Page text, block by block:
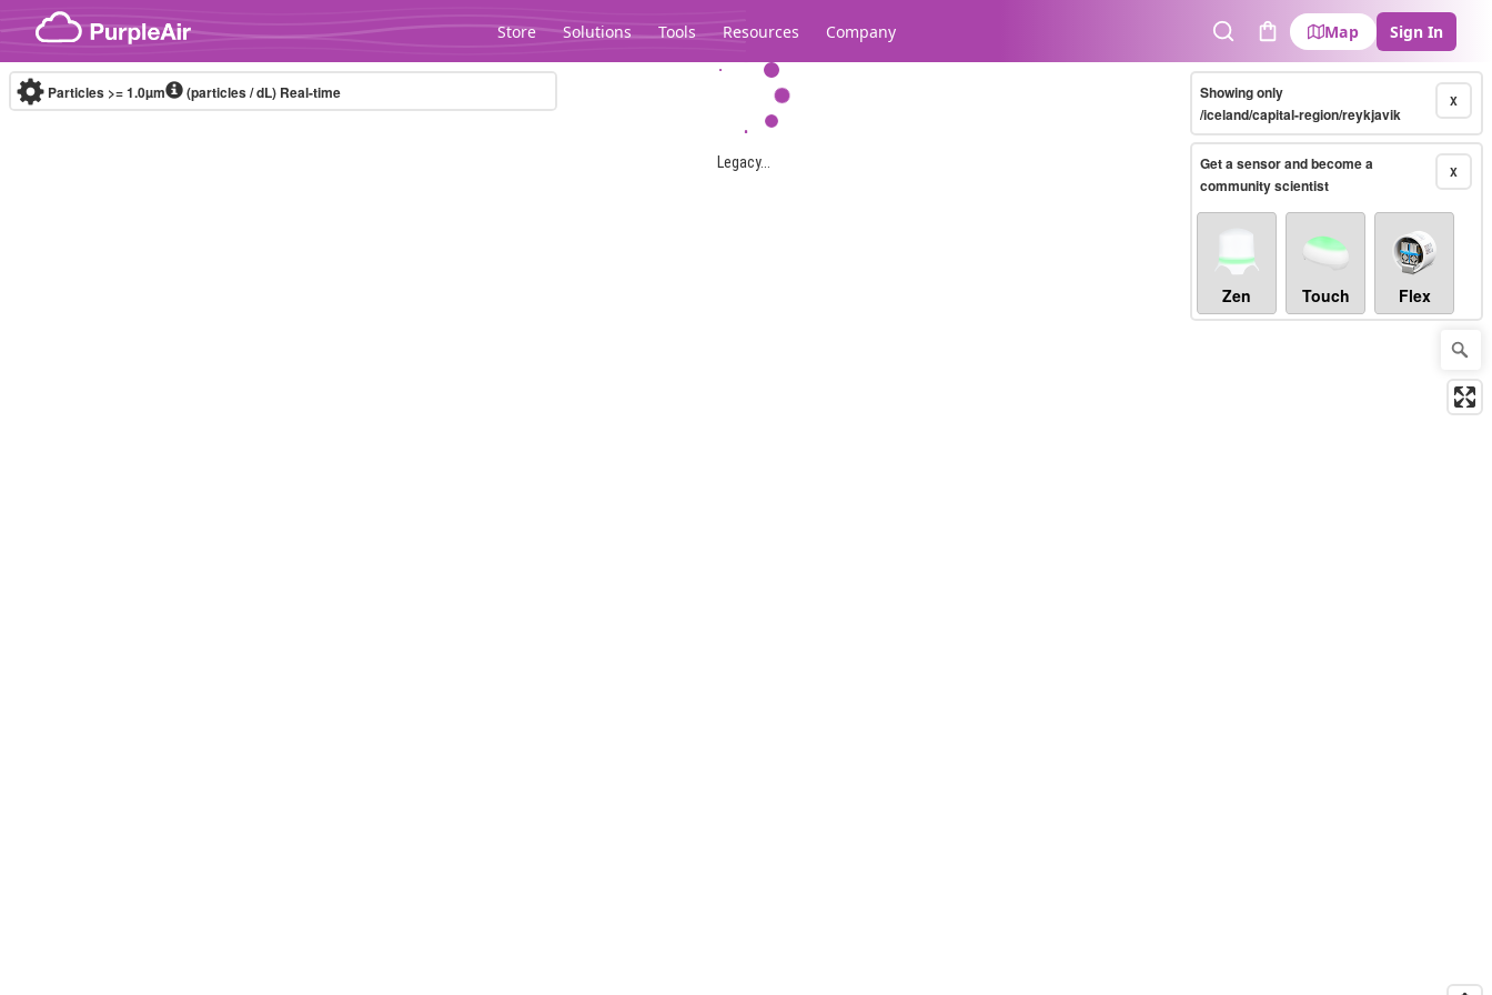
Skip to content
Store Solutions Tools Resources Company
SearchCart
Map Sign In
Legacy...
Particles >= 1.0µm (particles / dL) Real-time X
Showing only
/iceland/capital-region/reykjavik
X
Get a sensor and become a
community scientist
Zen Touch Flex